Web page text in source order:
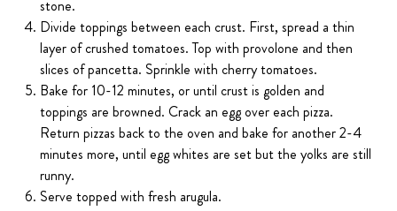
stone.
Divide toppings between each crust. First, spread a thin
layer of crushed tomatoes. Top with provolone and then
slices of pancetta. Sprinkle with cherry tomatoes.
Bake for 10-12 minutes, or until crust is golden and
toppings are browned. Crack an egg over each pizza.
Return pizzas back to the oven and bake for another 2-4
minutes more, until egg whites are set but the yolks are still
runny.
Serve topped with fresh arugula.